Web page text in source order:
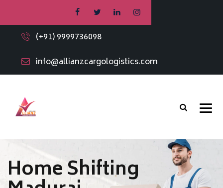
(+91) 9999736098
info@allianzcargologistics.com
Home Shifting